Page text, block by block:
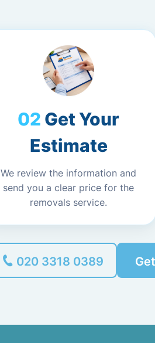
Get Your
Estimate
We review the information and
send you a clear price for the
removals service.
020 3318 0389